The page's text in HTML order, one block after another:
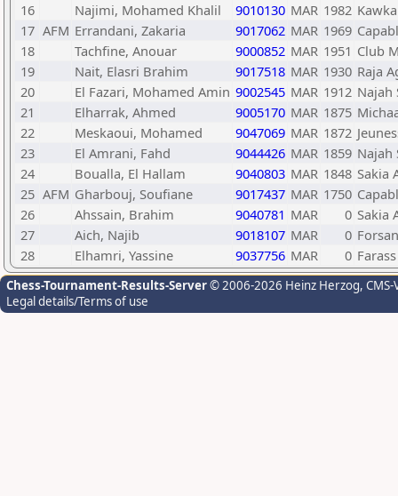
16
Najimi, Mohamed Khalil 9010130 MAR 1982
17 AFM Errandani, Zakaria 9017062 MAR 1969
18
Tachfine, Anouar 9000852 MAR 1951 Club
19
Nait, Elasri Brahim 9017518 MAR 1930 Raja
20
El Fazari, Mohamed Amin 9002545 MAR 1912 Najah
21
Elharrak, Ahmed 9005170 MAR 1875
22
Meskaoui, Mohamed 9047069 MAR 1872
23
El Amrani, Fahd 9044426 MAR 1859 Najah
24
Boualla, El Hallam 9040803 MAR 1848 Sakia
25 AFM Gharbouj, Soufiane 9017437 MAR 1750
26
Ahssain, Brahim 9040781 MAR 0 Sakia
27
Aich, Najib 9018107 MAR 0
28
Elhamri, Yassine 9037756 MAR 0
Chess-Tournament-Results-Server© 2006-2026 Heinz Herzog,
Legal details/Terms of use